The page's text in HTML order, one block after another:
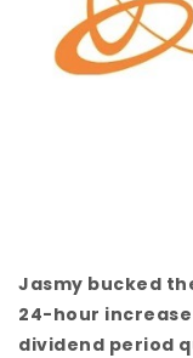
Jasmy bucked
24-hour
dividend period